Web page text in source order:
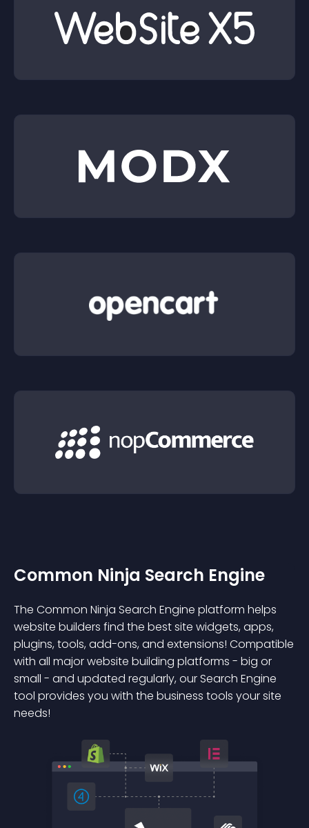
Common Ninja Search Engine
The Common Ninja Search Engine platform helps
website builders find the best site widgets, apps,
plugins, tools, add-ons, and extensions! Compatible
with all major website building platforms - big or
small - and updated regularly, our Search Engine
tool provides you with the business tools your site
needs!